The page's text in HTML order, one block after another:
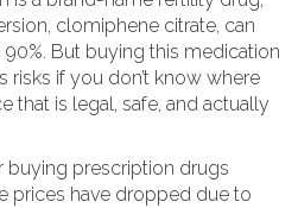
clomiphene citrate, can
But buying this medication
risks if you don’t know where
that is legal, safe, and actually
buying prescription drugs
prices have dropped due to